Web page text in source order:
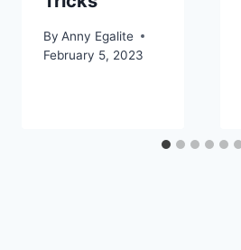
By Anny Egalite
February 5, 2023